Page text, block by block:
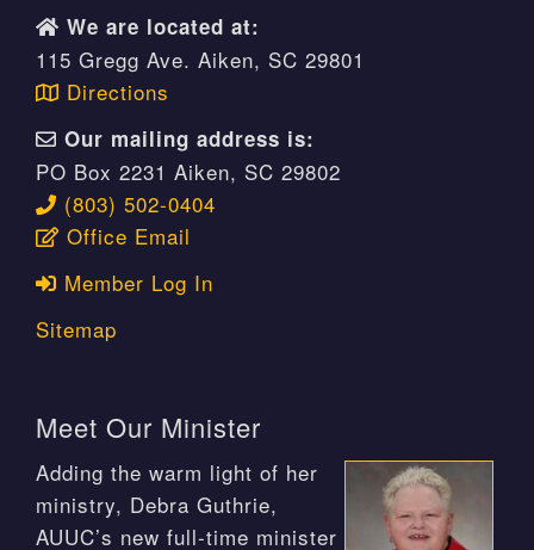
We are located at:
115 Gregg Ave. Aiken, SC 29801
Directions
Our mailing address is:
PO Box 2231 Aiken, SC 29802
(803) 502-0404
Office Email
Member Log In
Sitemap
Meet Our Minister
Adding the warm light of her
ministry, Debra Guthrie,
AUUC’s new full-time minister